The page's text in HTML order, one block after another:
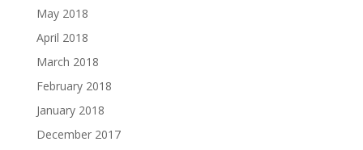
May 2018
April 2018
March 2018
February 2018
January 2018
December 2017